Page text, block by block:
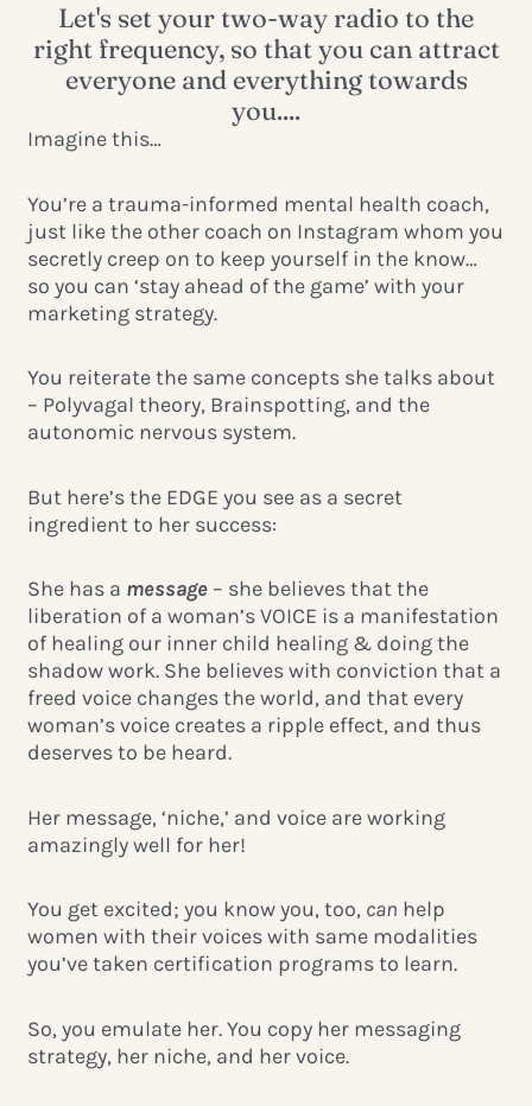
Let's set your two-way radio to the
right frequency, so that you can attract
everyone and everything towards
you....
Imagine this…
You’re a trauma-informed mental health coach,
just like the other coach on Instagram whom you
secretly creep on to keep yourself in the know…
so you can ‘stay ahead of the game’ with your
marketing strategy.
You reiterate the same concepts she talks about
– Polyvagal theory, Brainspotting, and the
autonomic nervous system.
But here’s the EDGE you see as a secret
ingredient to her success:
She has a message – she believes that the
liberation of a woman’s VOICE is a manifestation
of healing our inner child healing & doing the
shadow work. She believes with conviction that a
freed voice changes the world, and that every
woman’s voice creates a ripple effect, and thus
deserves to be heard.
Her message, ‘niche,’ and voice are working
amazingly well for her!
You get excited; you know you, too, can help
women with their voices with same modalities
you’ve taken certification programs to learn.
So, you emulate her. You copy her messaging
strategy, her niche, and her voice.